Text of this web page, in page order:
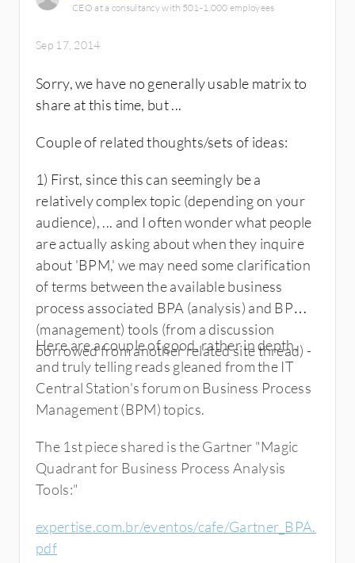
CEO at a consultancy with 501-1,000 employees
Sep 17, 2014
Sorry, we have no generally usable matrix to
share at this time, but ...
Couple of related thoughts/sets of ideas:
1) First, since this can seemingly be a
relatively complex topic (depending on your
audience), ... and I often wonder what people
are actually asking about when they inquire
about 'BPM,' we may need some clarification
of terms between the available business
process associated BPA (analysis) and BPM
(management) tools (from a discussion
borrowed from another related site thread) -
Here are a couple of good, rather in depth,
and truly telling reads gleaned from the IT
Central Station's forum on Business Process
Management (BPM) topics.
The 1st piece shared is the Gartner "Magic
Quadrant for Business Process Analysis
Tools:"
expertise.com.br/eventos/cafe/Gartner_BPA.
pdf